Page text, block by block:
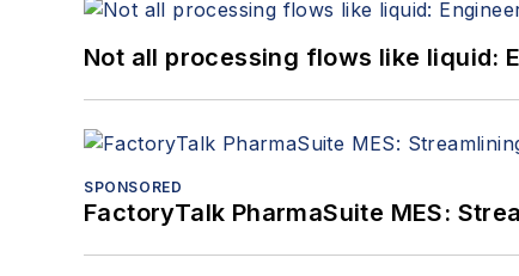
Not all processing flows like liquid:
SPONSORED
FactoryTalk PharmaSuite MES: